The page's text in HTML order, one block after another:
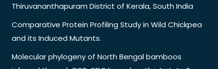
Thiruvananthapuram District of Kerala, South India
Comparative Protein Profiling Study in Wild Chickpea
and its Induced Mutants.
Molecular phylogeny of North Bengal bamboos